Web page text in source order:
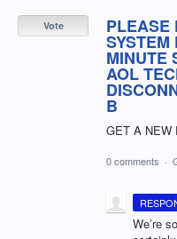
PLEASE
MINUTE
AOL
B
GET A NEW
Vote
0 comments ·
We’re